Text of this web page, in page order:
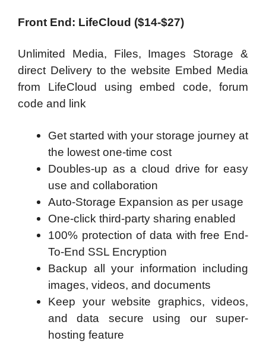
Front End: LifeCloud ($14-$27)
Unlimited Media, Files, Images Storage &
direct Delivery to the website Embed Media
from LifeCloud using embed code, forum
code and link
Get started with your storage journey at
the lowest one-time cost
Doubles-up as a cloud drive for easy
use and collaboration
Auto-Storage Expansion as per usage
One-click third-party sharing enabled
100% protection of data with free End-
To-End SSL Encryption
Backup all your information including
images, videos, and documents
Keep your website graphics, videos,
and data secure using our super-
hosting feature